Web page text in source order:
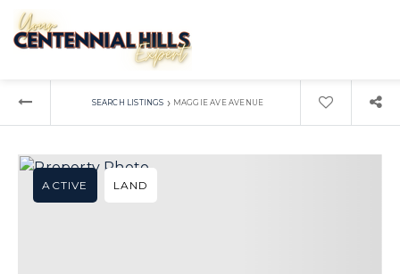
SEARCH LISTINGS › MAGGIE AVE AVENUE
ACTIVE LAND